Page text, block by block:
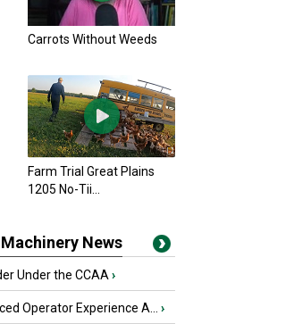
Carrots Without Weeds
Farm Trial Great Plains
1205 No-Tii...
News
Under the CCAA ›
Operator Experience A... ›